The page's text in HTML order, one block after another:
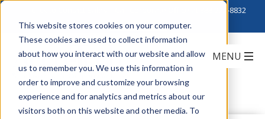
This website stores cookies on your computer.
These cookies are used to collect information
about how you interact with our website and allow
us to remember you. We use this information in
order to improve and customize your browsing
experience and for analytics and metrics about our
visitors both on this website and other media. To
888-222-8832